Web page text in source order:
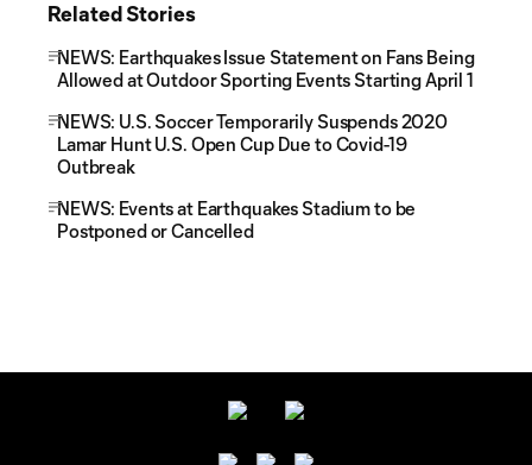
Related Stories
NEWS: Earthquakes Issue Statement on Fans Being
Allowed at Outdoor Sporting Events Starting April 1
NEWS: U.S. Soccer Temporarily Suspends 2020
Lamar Hunt U.S. Open Cup Due to Covid-19
Outbreak
NEWS: Events at Earthquakes Stadium to be
Postponed or Cancelled